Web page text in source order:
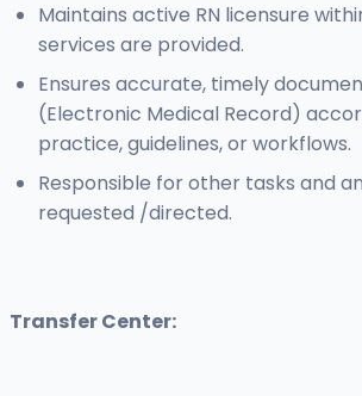
Maintains active RN licensure
services are provided.
Ensures accurate, timely
(Electronic Medical Record)
practice, guidelines, or workflows.
Responsible for other tasks and
requested /directed.
Transfer Center: